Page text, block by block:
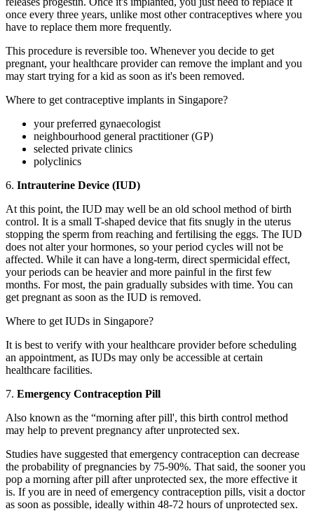
once every three years, unlike most other contraceptives where you
have to replace them more frequently.
This procedure is reversible too. Whenever you decide to get
pregnant, your healthcare provider can remove the implant and you
may start trying for a kid as soon as it's been removed.
Where to get contraceptive implants in Singapore?
your preferred gynaecologist
neighbourhood general practitioner (GP)
selected private clinics
polyclinics
6. Intrauterine Device (IUD)
At this point, the IUD may well be an old school method of birth
control. It is a small T-shaped device that fits snugly in the uterus
stopping the sperm from reaching and fertilising the eggs. The IUD
does not alter your hormones, so your period cycles will not be
affected. While it can have a long-term, direct spermicidal effect,
your periods can be heavier and more painful in the first few
months. For most, the pain gradually subsides with time. You can
get pregnant as soon as the IUD is removed.
Where to get IUDs in Singapore?
It is best to verify with your healthcare provider before scheduling
an appointment, as IUDs may only be accessible at certain
healthcare facilities.
7. Emergency Contraception Pill
Also known as the “morning after pill', this birth control method
may help to prevent pregnancy after unprotected sex.
Studies have suggested that emergency contraception can decrease
the probability of pregnancies by 75-90%. That said, the sooner you
pop a morning after pill after unprotected sex, the more effective it
is. If you are in need of emergency contraception pills, visit a doctor
as soon as possible, ideally within 48-72 hours of unprotected sex.